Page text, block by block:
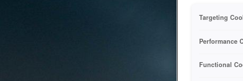
Targeting
Performance
Functional